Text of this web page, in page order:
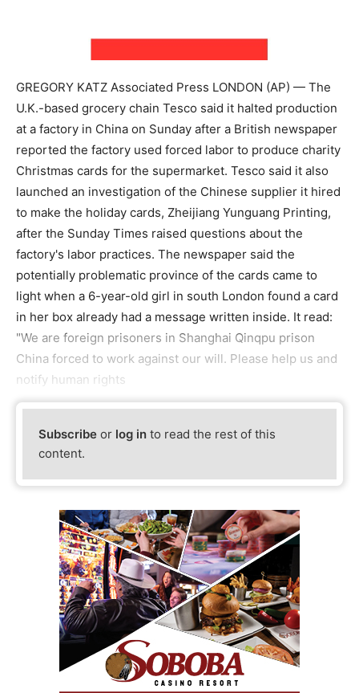
GREGORY KATZ Associated Press LONDON (AP) — The
U.K.-based grocery chain Tesco said it halted production
at a factory in China on Sunday after a British newspaper
reported the factory used forced labor to produce charity
Christmas cards for the supermarket. Tesco said it also
launched an investigation of the Chinese supplier it hired
to make the holiday cards, Zheijiang Yunguang Printing,
after the Sunday Times raised questions about the
factory's labor practices. The newspaper said the
potentially problematic province of the cards came to
light when a 6-year-old girl in south London found a card
in her box already had a message written inside. It read:
"We are foreign prisoners in Shanghai Qinqpu prison
China forced to work against our will. Please help us and
notify human rights
Subscribe or log in to read the rest of this
content.